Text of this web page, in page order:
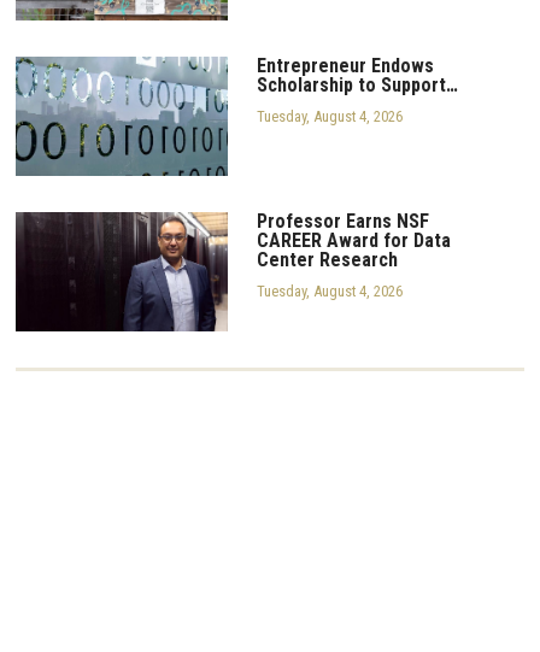
Entrepreneur Endows
Scholarship to Support…
Tuesday, August 4, 2026
Professor Earns NSF
CAREER Award for Data
Center Research
Tuesday, August 4, 2026